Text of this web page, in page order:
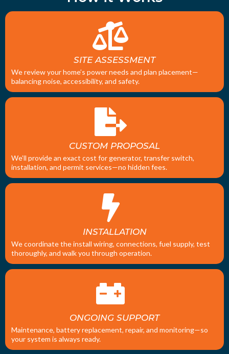
SITE ASSESSMENT
We review your home’s power needs and plan placement—
balancing noise, accessibility, and safety.
CUSTOM PROPOSAL
We’ll provide an exact cost for generator, transfer switch,
installation, and permit services—no hidden fees.
INSTALLATION
We coordinate the install wiring, connections, fuel supply, test
thoroughly, and walk you through operation.
ONGOING SUPPORT
Maintenance, battery replacement, repair, and monitoring—so
your system is always ready.